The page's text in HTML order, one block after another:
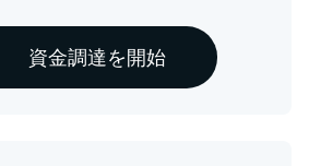
資金調達を開始